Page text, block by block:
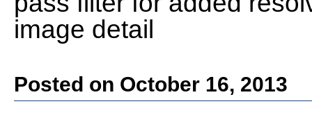
image detail
Posted on October 16, 2013